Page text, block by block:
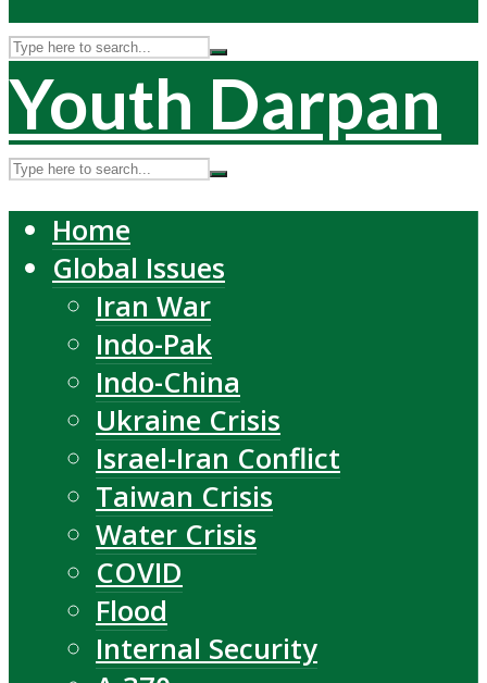
Youth Darpan
Home
Global Issues
Iran War
Indo-Pak
Indo-China
Ukraine Crisis
Israel-Iran Conflict
Taiwan Crisis
Water Crisis
COVID
Flood
Internal Security